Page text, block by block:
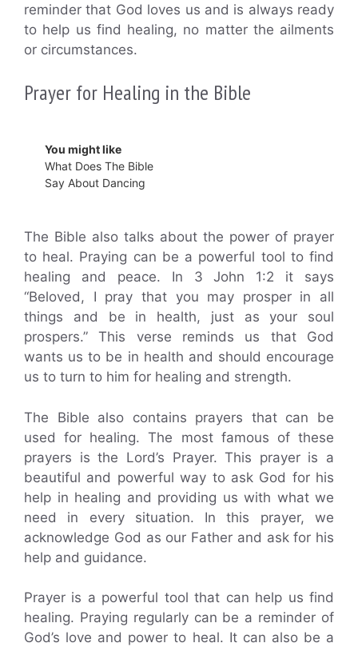
reminder that God loves us and is always ready
to help us find healing, no matter the ailments
or circumstances.
Prayer for Healing in the Bible
You might like
What Does The Bible
Say About Dancing
The Bible also talks about the power of prayer
to heal. Praying can be a powerful tool to find
healing and peace. In 3 John 1:2 it says
“Beloved, I pray that you may prosper in all
things and be in health, just as your soul
prospers.” This verse reminds us that God
wants us to be in health and should encourage
us to turn to him for healing and strength.
The Bible also contains prayers that can be
used for healing. The most famous of these
prayers is the Lord’s Prayer. This prayer is a
beautiful and powerful way to ask God for his
help in healing and providing us with what we
need in every situation. In this prayer, we
acknowledge God as our Father and ask for his
help and guidance.
Prayer is a powerful tool that can help us find
healing. Praying regularly can be a reminder of
God’s love and power to heal. It can also be a